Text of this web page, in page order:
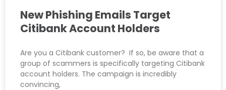
New Phishing Emails Target
Citibank Account Holders
Are you a Citibank customer? If so, be aware that a
group of scammers is specifically targeting Citibank
account holders. The campaign is incredibly
convincing,